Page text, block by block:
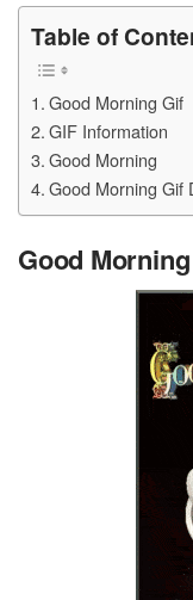
Table of
Good Morning Gif
GIF Information
Good Morning
Good Morning Gif
Good